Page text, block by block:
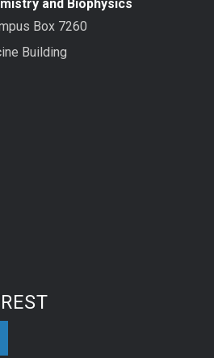
and Biophysics
Box 7260
Building